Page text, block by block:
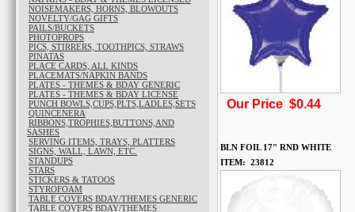
NOISEMAKERS, HORNS, BLOWOUTS
NOVELTY/GAG GIFTS
PAILS/BUCKETS
PHOTOPROPS
PICS, STIRRERS, TOOTHPICS, STRAWS
PINATAS
PLACE CARDS, ALL KINDS
PLACEMATS/NAPKIN BANDS
PLATES - THEMES & BDAY GENERIC
PLATES - THEMES & BDAY LICENSE
PUNCH BOWLS,CUPS,PLTS,LADLES,SETS
QUINCENERA
RIBBONS,TROPHIES,BUTTONS,AND
SASHES
SERVING ITEMS, TRAYS, PLATTERS
SIGNS, WALL, LAWN, ETC.
STANDUPS
STARS
STICKERS & TATOOS
STYROFOAM
TABLE COVERS BDAY/THEMES GENERIC
TABLE COVERS BDAY/THEMES
Our Price $0.44
BLN FOIL 17" RND WHITE
ITEM: 23812